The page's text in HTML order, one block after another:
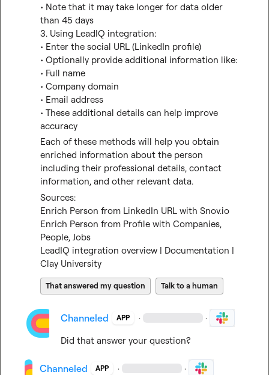
• Note that it may take longer for data older
than 45 days
3. Using LeadIQ integration:
• Enter the social URL (LinkedIn profile)
• Optionally provide additional information like:
• Full name
• Company domain
• Email address
• These additional details can help improve
accuracy
Each of these methods will help you obtain
enriched information about the person
including their professional details, contact
information, and other relevant data.
Sources:
Enrich Person from LinkedIn URL with Snov.io
Enrich Person from Profile with Companies,
People, Jobs
LeadIQ integration overview | Documentation |
Clay University
That answered my question Talk to a human
Channeled APP · ·
Did that answer your question?
Channeled APP · ·